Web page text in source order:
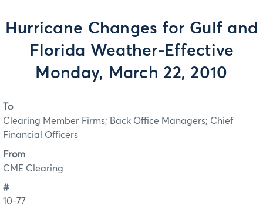
Hurricane Changes for Gulf and
Florida Weather-Effective
Monday, March 22, 2010
To
Clearing Member Firms; Back Office Managers; Chief
Financial Officers
From
CME Clearing
#
10-77